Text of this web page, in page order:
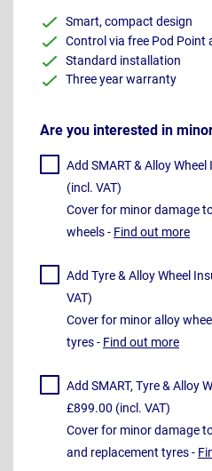
Smart, compact design
Control via free Pod Point
Standard installation
Three year warranty
Are you interested in
Add SMART & Alloy
(incl. VAT)
Cover for minor damage
wheels - Find out more
Add Tyre & Alloy Wheel
VAT)
Cover for minor alloy
tyres - Find out more
Add SMART, Tyre & Alloy
£899.00 (incl. VAT)
Cover for minor damage
and replacement tyres -